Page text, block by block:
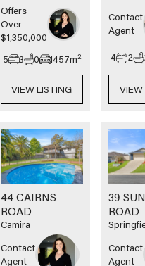
Offers
Over
$1,350,000
5
3 0 1457m2
VIEW LISTING
Contact
Agent
4 2
VIEW
44 CAIRNS
ROAD
Camira
Contact
Agent
39
ROAD
Contact
Agent